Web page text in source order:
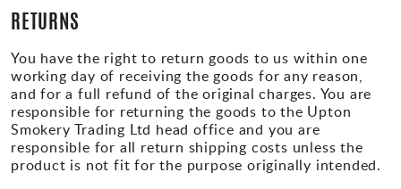
RETURNS
You have the right to return goods to us within one
working day of receiving the goods for any reason,
and for a full refund of the original charges. You are
responsible for returning the goods to the Upton
Smokery Trading Ltd head office and you are
responsible for all return shipping costs unless the
product is not fit for the purpose originally intended.